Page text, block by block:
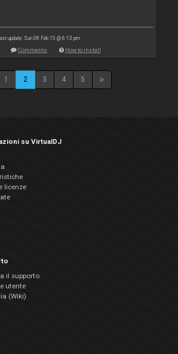
update: Sun 08 Feb 15 @ 6:13 pm
Comments How to install
1 2 3 4 5
su VirtualDJ
licenze
il supporto
utente
(Wiki)